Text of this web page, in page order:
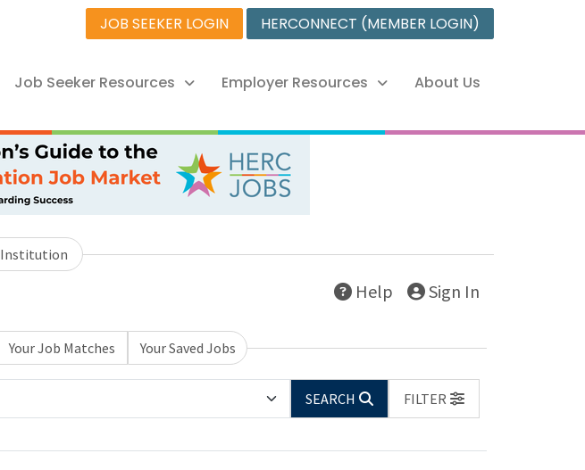
JOB SEEKER LOGIN HERCONNECT (MEMBER LOGIN)
Job Seeker Resources Employer Resources About Us
Institution
Help Sign In
Your Job Matches Your Saved Jobs
SEARCH
FILTER